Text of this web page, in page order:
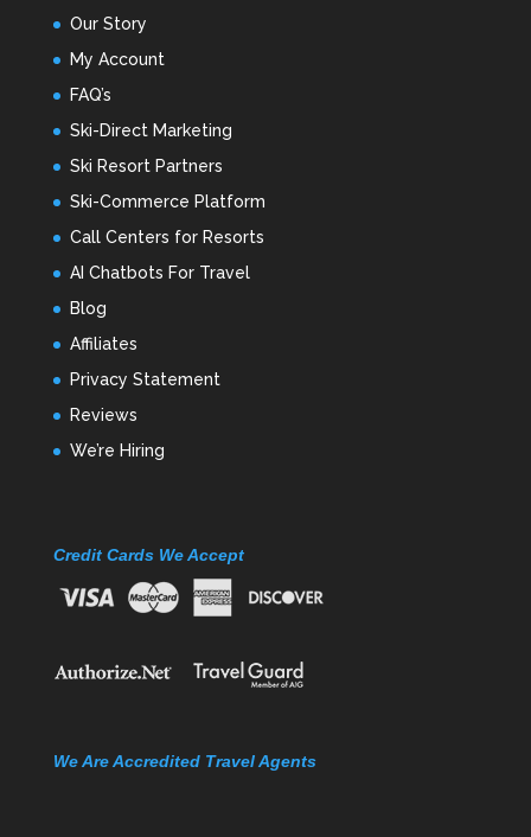
Our Story
My Account
FAQ’s
Ski-Direct Marketing
Ski Resort Partners
Ski-Commerce Platform
Call Centers for Resorts
AI Chatbots For Travel
Blog
Affiliates
Privacy Statement
Reviews
We’re Hiring
Credit Cards We Accept
We Are Accredited Travel Agents